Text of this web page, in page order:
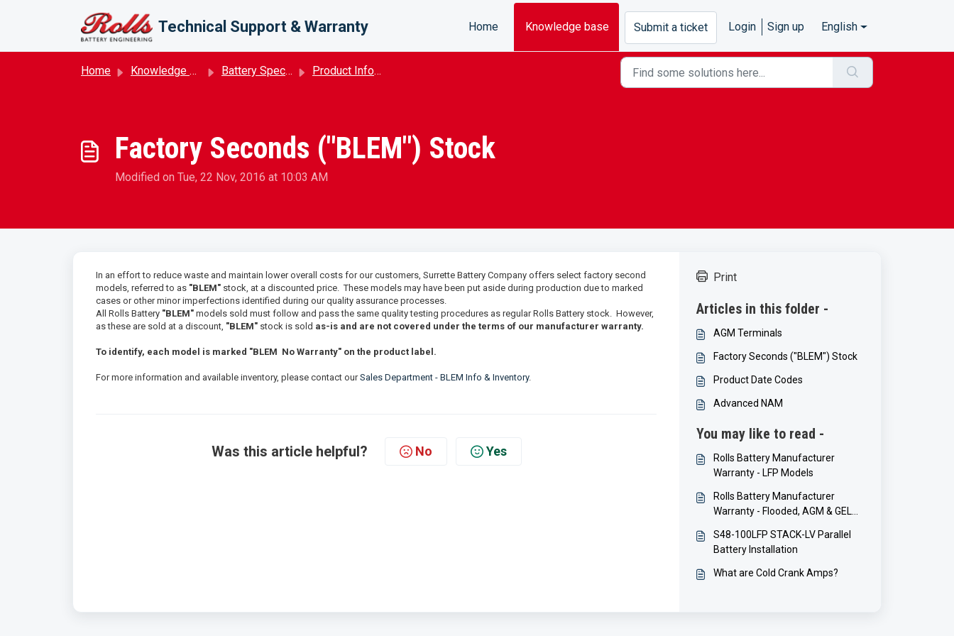
Technical Support & Warranty Home Knowledge base Submit a ticket Login Sign up English
Home Knowledge base Battery Specifications Product Information
Factory Seconds ("BLEM") Stock
Modified on Tue, 22 Nov, 2016 at 10:03 AM
In an effort to reduce waste and maintain lower overall costs for our customers, Surrette Battery Company offers select factory second
models, referred to as "BLEM" stock, at a discounted price. These models may have been put aside during production due to marked
cases or other minor imperfections identified during our quality assurance processes.
All Rolls Battery "BLEM" models sold must follow and pass the same quality testing procedures as regular Rolls Battery stock. However,
as these are sold at a discount, "BLEM" stock is sold as-is and are not covered under the terms of our manufacturer warranty.
To identify, each model is marked "BLEM No Warranty" on the product label.
For more information and available inventory, please contact ourSales Department - BLEM Info & Inventory.
Was this article helpful? No Yes
Print
Articles in this folder -
AGM Terminals
Factory Seconds ("BLEM") Stock
Product Date Codes
Advanced NAM
You may like to read -
Rolls Battery Manufacturer
Warranty - LFP Models
Rolls Battery Manufacturer
Warranty - Flooded, AGM & GEL
S48-100LFP STACK-LV Parallel
Battery Installation
What are Cold Crank Amps?